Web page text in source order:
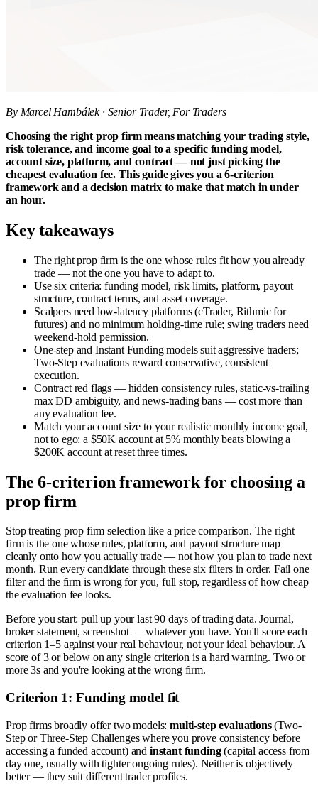
By Marcel Hambálek · Senior Trader, For Traders
Choosing the right prop firm means matching your trading style,
risk tolerance, and income goal to a specific funding model,
account size, platform, and contract — not just picking the
cheapest evaluation fee. This guide gives you a 6-criterion
framework and a decision matrix to make that match in under
an hour.
Key takeaways
The right prop firm is the one whose rules fit how you already
trade — not the one you have to adapt to.
Use six criteria: funding model, risk limits, platform, payout
structure, contract terms, and asset coverage.
Scalpers need low-latency platforms (cTrader, Rithmic for
futures) and no minimum holding-time rule; swing traders need
weekend-hold permission.
One-step and Instant Funding models suit aggressive traders;
Two-Step evaluations reward conservative, consistent
execution.
Contract red flags — hidden consistency rules, static-vs-trailing
max DD ambiguity, and news-trading bans — cost more than
any evaluation fee.
Match your account size to your realistic monthly income goal,
not to ego: a $50K account at 5% monthly beats blowing a
$200K account at reset three times.
The 6-criterion framework for choosing a
prop firm
Stop treating prop firm selection like a price comparison. The right
firm is the one whose rules, platform, and payout structure map
cleanly onto how you actually trade — not how you plan to trade next
month. Run every candidate through these six filters in order. Fail one
filter and the firm is wrong for you, full stop, regardless of how cheap
the evaluation fee looks.
Before you start: pull up your last 90 days of trading data. Journal,
broker statement, screenshot — whatever you have. You'll score each
criterion 1–5 against your real behaviour, not your ideal behaviour. A
score of 3 or below on any single criterion is a hard warning. Two or
more 3s and you're looking at the wrong firm.
Criterion 1: Funding model fit
Prop firms broadly offer two models:multi-step evaluations(Two-
Step or Three-Step Challenges where you prove consistency before
accessing a funded account) and instant funding(capital access from
day one, usually with tighter ongoing rules). Neither is objectively
better — they suit different trader profiles.